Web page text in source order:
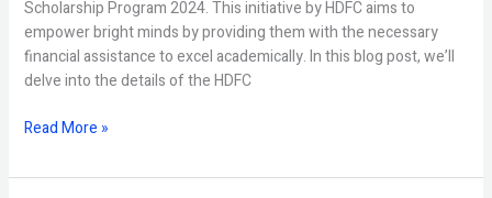
Scholarship Program 2024. This initiative by HDFC aims to
empower bright minds by providing them with the necessary
financial assistance to excel academically. In this blog post, we’ll
delve into the details of the HDFC
Read More »